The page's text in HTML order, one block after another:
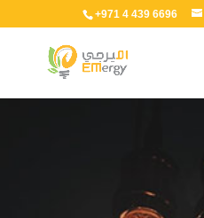
+971 4 439 6696